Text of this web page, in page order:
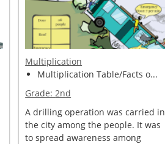
Multiplication
Multiplication Table/Facts o...
Grade:2nd
A drilling operation was carried in
the city among the people. It was
to spread awareness among